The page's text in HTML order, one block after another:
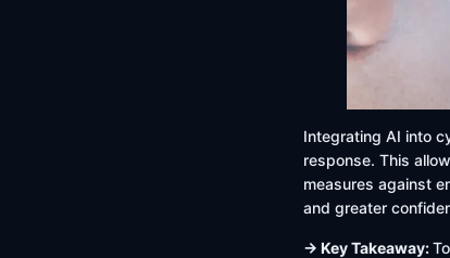
Integrating AI into
response. This
measures against
and greater
→ Key Takeaway: